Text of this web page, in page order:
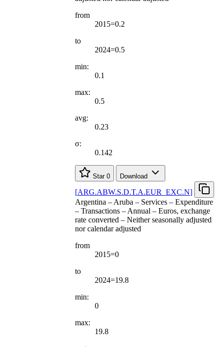
from
2015=0.2
to
2024=0.5
min:
0.1
max:
0.5
avg:
0.23
σ:
0.142
Star 0 Download
[ARG.ABW.S.D.T.A.EUR EXC.N]
Argentina – Aruba – Services – Expenditure
– Transactions – Annual – Euros, exchange
rate converted – Neither seasonally adjusted
nor calendar adjusted
from
2015=0
to
2024=19.8
min:
0
max:
19.8